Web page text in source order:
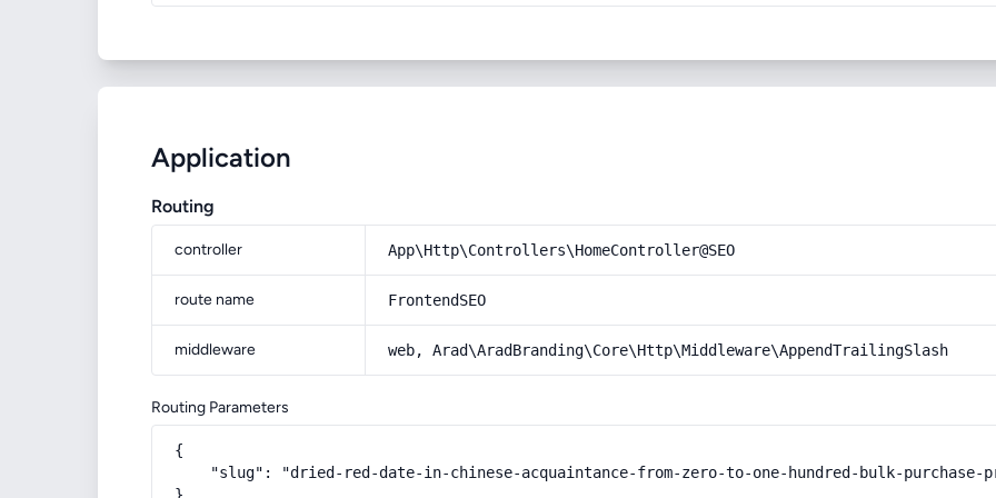
Application
Routing
controller App\Http\Controllers\HomeController@SEO
route name FrontendSEO
middleware web, Arad\AradBranding\Core\Http\Middleware\AppendTrailingSlash
Routing Parameters
{
"slug": "dried-red-date-in-chinese-acquaintance-from-zero-to-one-hundred-bulk-purchase-